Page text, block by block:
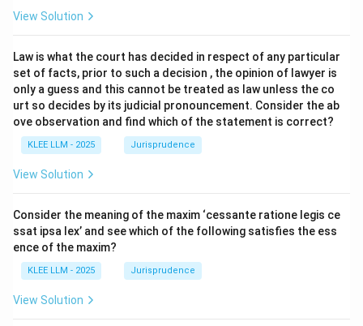
View Solution
Law is what the court has decided in respect of any particular
set of facts, prior to such a decision , the opinion of lawyer is
only a guess and this cannot be treated as law unless the co
urt so decides by its judicial pronouncement. Consider the ab
ove observation and find which of the statement is correct?
KLEE LLM - 2025 Jurisprudence
View Solution
Consider the meaning of the maxim ‘cessante ratione legis ce
ssat ipsa lex’ and see which of the following satisfies the ess
ence of the maxim?
KLEE LLM - 2025 Jurisprudence
View Solution